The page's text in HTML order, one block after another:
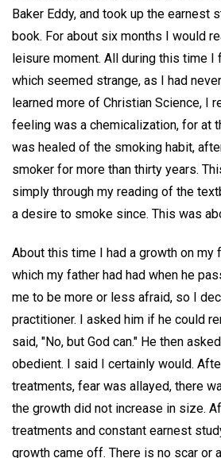
Baker Eddy, and took up the earnest
book. For about six months I would
leisure moment. All during this time I
which seemed strange, as I had
learned more of Christian Science, I
feeling was a chemicalization, for at
was healed of the smoking habit,
smoker for more than thirty years.
simply through my reading of the
a desire to smoke since. This was
About this time I had a growth on my
which my father had had when he
me to be more or less afraid, so I
practitioner. I asked him if he could
said, "No, but God can." He then
obedient. I said I certainly would.
treatments, fear was allayed, there
the growth did not increase in size.
treatments and constant earnest
growth came off. There is no scar or